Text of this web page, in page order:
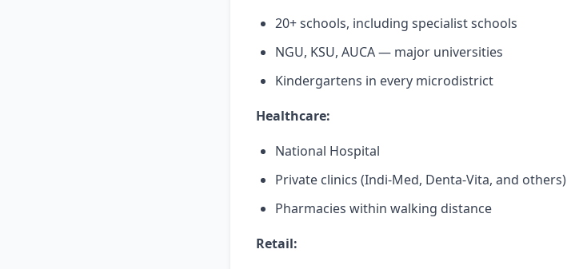
20+ schools, including specialist schools
NGU, KSU, AUCA — major universities
Kindergartens in every microdistrict
Healthcare:
National Hospital
Private clinics (Indi-Med, Denta-Vita, and others)
Pharmacies within walking distance
Retail: